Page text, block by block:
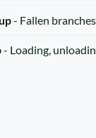
- Fallen
- Loading,